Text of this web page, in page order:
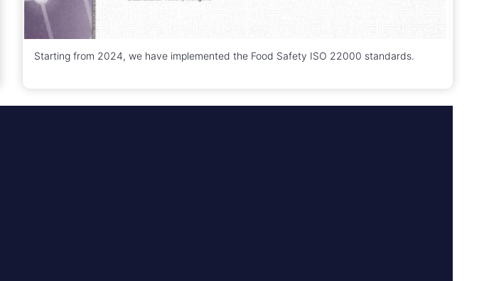
Starting from 2024, we have implemented the Food Safety ISO 22000 standards.